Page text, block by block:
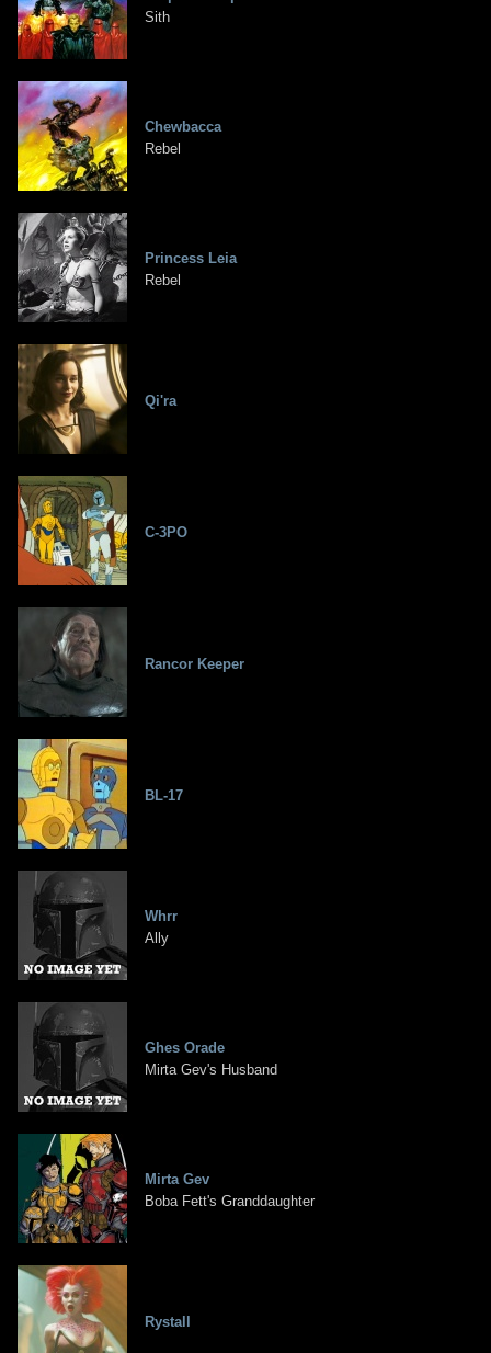
Sith
Chewbacca
Rebel
Princess Leia
Rebel
Qi'ra
C-3PO
Rancor Keeper
BL-17
Whrr
Ally
Ghes Orade
Mirta Gev's Husband
Mirta Gev
Boba Fett's Granddaughter
Rystall